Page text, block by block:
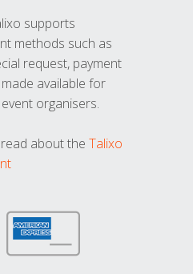
supports
methods such as
request, payment
available for
organisers.
about the Talixo